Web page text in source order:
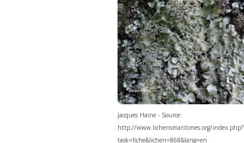
Jacques Haine - Source:
http://www.lichensmaritimes.org/index.php?
task=fiche&lichen=868&lang=en